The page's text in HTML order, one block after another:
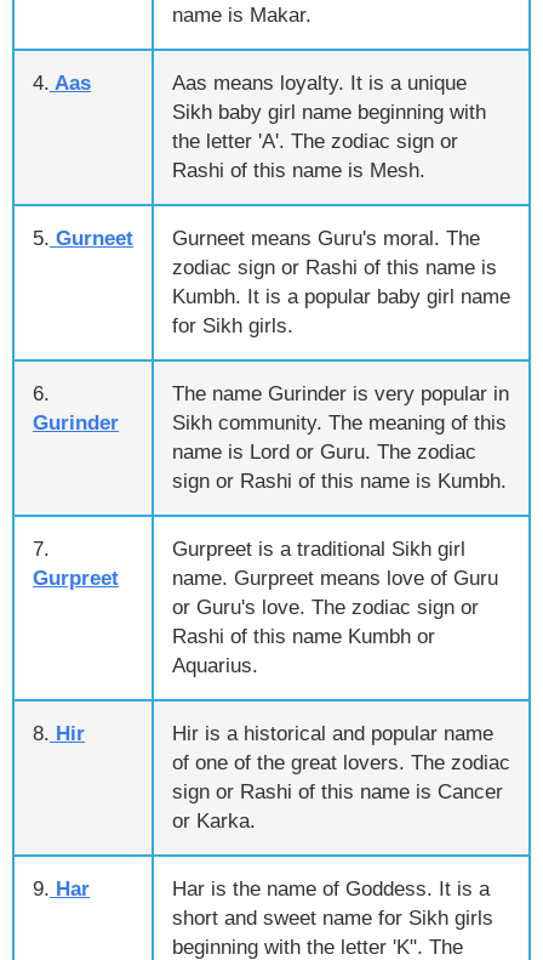
name is Makar.
4. Aas
Aas means loyalty. It is a unique
Sikh baby girl name beginning with
the letter 'A'. The zodiac sign or
Rashi of this name is Mesh.
5. Gurneet
Gurneet means Guru's moral. The
zodiac sign or Rashi of this name is
Kumbh. It is a popular baby girl name
for Sikh girls.
6.
Gurinder
The name Gurinder is very popular in
Sikh community. The meaning of this
name is Lord or Guru. The zodiac
sign or Rashi of this name is Kumbh.
7.
Gurpreet
Gurpreet is a traditional Sikh girl
name. Gurpreet means love of Guru
or Guru's love. The zodiac sign or
Rashi of this name Kumbh or
Aquarius.
8. Hir
Hir is a historical and popular name
of one of the great lovers. The zodiac
sign or Rashi of this name is Cancer
or Karka.
9. Har
Har is the name of Goddess. It is a
short and sweet name for Sikh girls
beginning with the letter 'K". The